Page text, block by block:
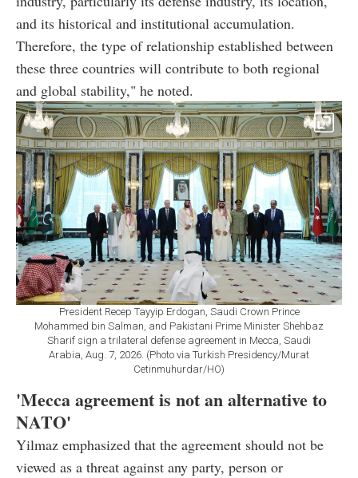
and its historical and institutional accumulation.
Therefore, the type of relationship established between
these three countries will contribute to both regional
and global stability," he noted.
President Recep Tayyip Erdogan, Saudi Crown Prince
Mohammed bin Salman, and Pakistani Prime Minister Shehbaz
Sharif sign a trilateral defense agreement in Mecca, Saudi
Arabia, Aug. 7, 2026. (Photo via Turkish Presidency/Murat
Cetinmuhurdar/HO)
'Mecca agreement is not an alternative to
NATO'
Yilmaz emphasized that the agreement should not be
viewed as a threat against any party, person or